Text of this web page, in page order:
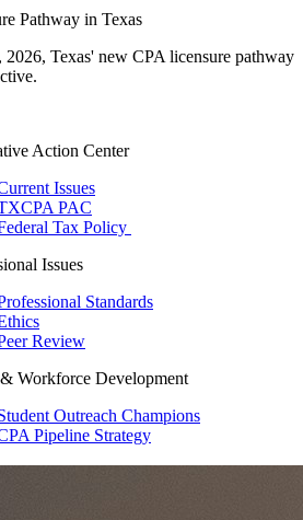
Pathway in Texas
2026, Texas' new CPA licensure pathway
Action Center
Issues
PAC
Tax Policy
Issues
Standards
Review
Workforce Development
Outreach Champions
Pipeline Strategy